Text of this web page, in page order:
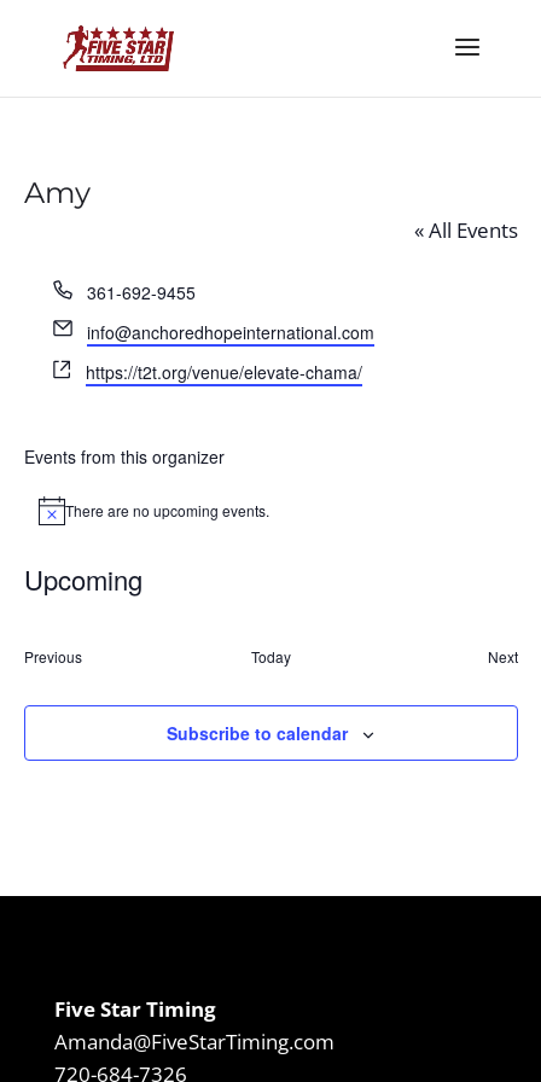
Amy
« All Events
Phone
361-692-9455
Email
info@anchoredhopeinternational.com
Website
https://t2t.org/venue/elevate-chama/
Events from this organizer
NoticeThere are no upcoming events.
Upcoming
date.
PreviousEvents Today
Next
Subscribe to calendar
Five Star Timing
Amanda@FiveStarTiming.com
720-684-7326